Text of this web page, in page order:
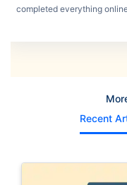
completed everything
Recent